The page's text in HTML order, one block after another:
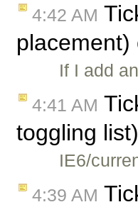
4:42 AM
If I add
4:41 AM
toggling
IE6/
4:39 AM